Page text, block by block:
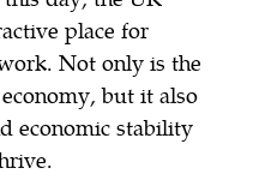
place for
Not only is the
but it also
economic stability